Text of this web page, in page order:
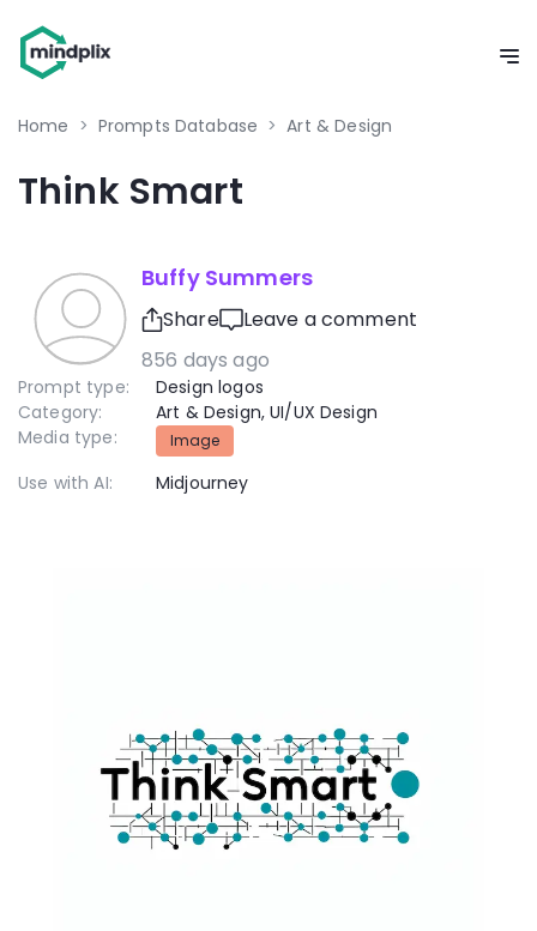
Home > Prompts Database > Art & Design
Think Smart
Buffy Summers
Share
Leave a comment
856 days ago
Prompt type:
Design logos
Category:
Art & Design,UI/UX Design
Media type:
Image
Use with AI: Midjourney